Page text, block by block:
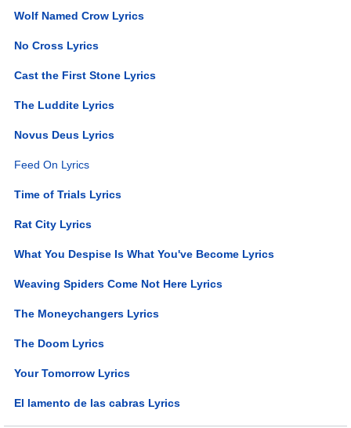
Wolf Named Crow Lyrics
No Cross Lyrics
Cast the First Stone Lyrics
The Luddite Lyrics
Novus Deus Lyrics
Feed On Lyrics
Time of Trials Lyrics
Rat City Lyrics
What You Despise Is What You've Become Lyrics
Weaving Spiders Come Not Here Lyrics
The Moneychangers Lyrics
The Doom Lyrics
Your Tomorrow Lyrics
El lamento de las cabras Lyrics